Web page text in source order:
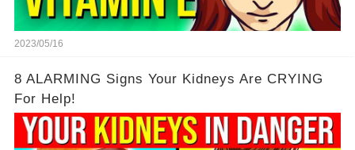
2023/05/16
8 ALARMING Signs Your Kidneys Are CRYING
For Help!